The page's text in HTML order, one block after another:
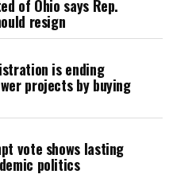
of Ohio says Rep.
resign
is ending
projects by buying
vote shows lasting
politics